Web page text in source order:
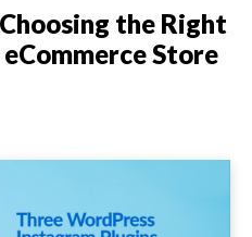
the Right
Store